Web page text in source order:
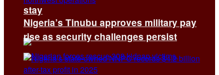
stay
Nigeria’s Tinubu approves military pay
rise as security challenges persist